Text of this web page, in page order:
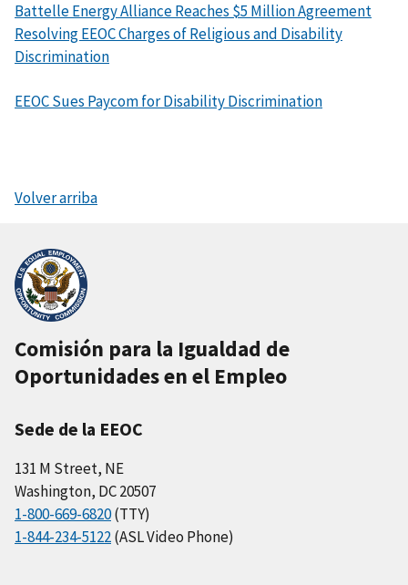
Battelle Energy Alliance Reaches $5 Million Agreement
Resolving EEOC Charges of Religious and Disability
Discrimination
EEOC Sues Paycom for Disability Discrimination
Volver arriba
Comisión para la Igualdad de
Oportunidades en el Empleo
Sede de la EEOC
131 M Street, NE
Washington, DC 20507
1-800-669-6820(TTY)
1-844-234-5122(ASL Video Phone)